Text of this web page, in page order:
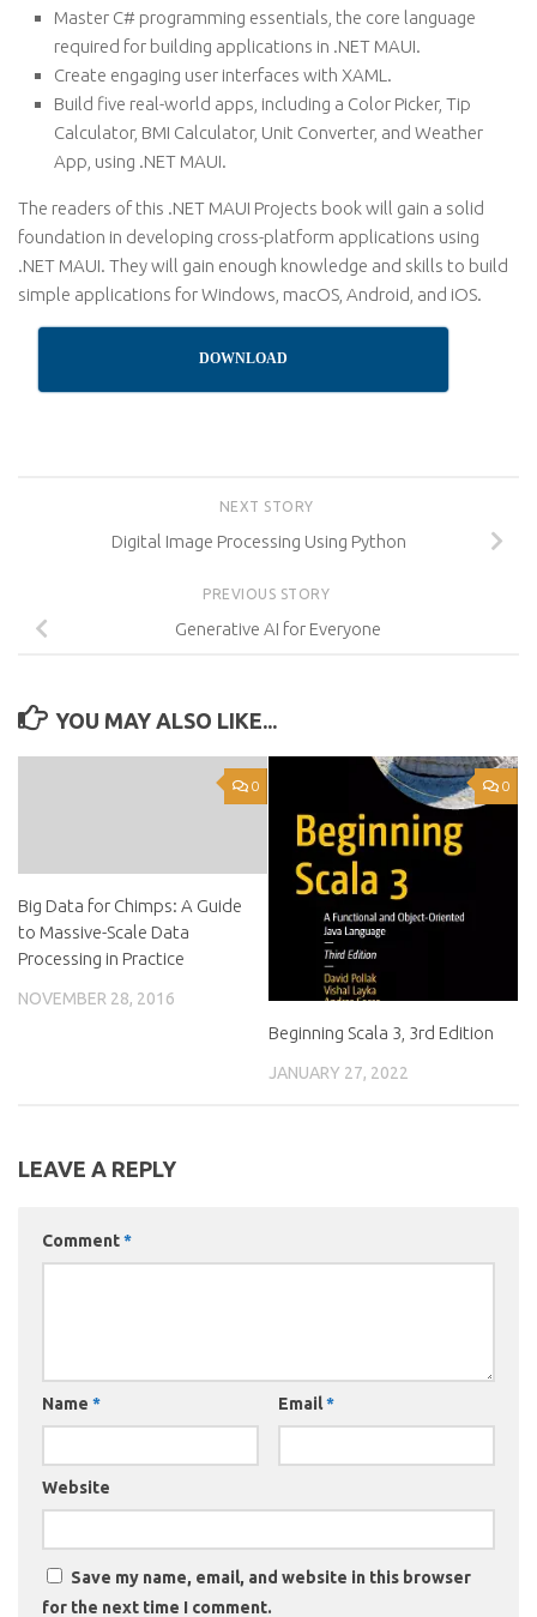
Master C# programming essentials, the core language
required for building applications in .NET MAUI.
Create engaging user interfaces with XAML.
Build five real-world apps, including a Color Picker, Tip
Calculator, BMI Calculator, Unit Converter, and Weather
App, using .NET MAUI.
The readers of this .NET MAUI Projects book will gain a solid
foundation in developing cross-platform applications using
.NET MAUI. They will gain enough knowledge and skills to build
simple applications for Windows, macOS, Android, and iOS.
DOWNLOAD
NEXT STORY
Digital Image Processing Using Python
PREVIOUS STORY
Generative AI for Everyone
YOU MAY ALSO LIKE...
0
Big Data for Chimps: A Guide
to Massive-Scale Data
Processing in Practice
NOVEMBER 28, 2016
0
Beginning Scala 3, 3rd Edition
JANUARY 27, 2022
LEAVE A REPLY
Comment*
Name * Email*
Website
Save my name, email, and website in this browser
for the next time I comment.